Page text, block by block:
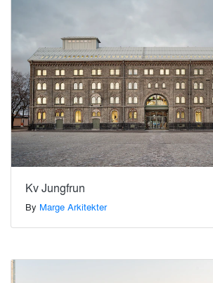
Kv Jungfrun
By Marge Arkitekter